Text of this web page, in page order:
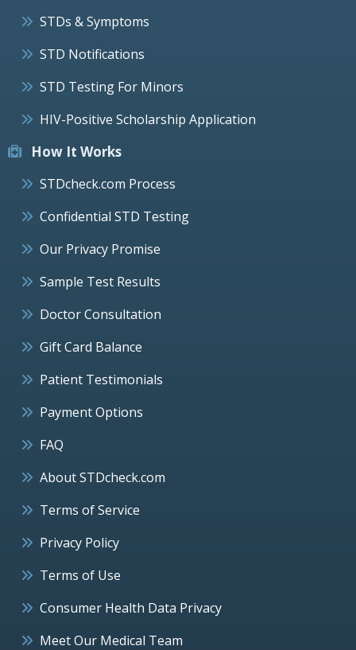
STDs & Symptoms
STD Notifications
STD Testing For Minors
HIV-Positive Scholarship Application
How It Works
STDcheck.com Process
Confidential STD Testing
Our Privacy Promise
Sample Test Results
Doctor Consultation
Gift Card Balance
Patient Testimonials
Payment Options
FAQ
About STDcheck.com
Terms of Service
Privacy Policy
Terms of Use
Consumer Health Data Privacy
Meet Our Medical Team